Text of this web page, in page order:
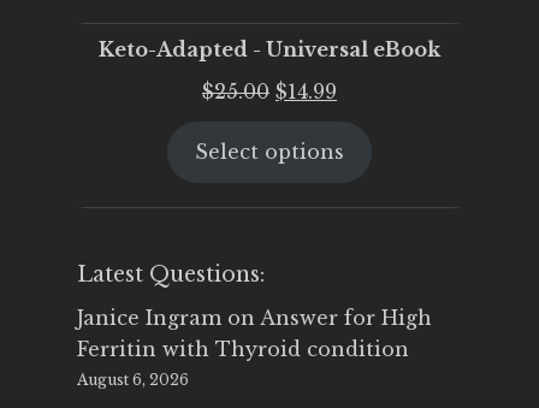
Keto-Adapted - Universal eBook
$25.00 Original
was:
$14.99
is:
Select options
Latest Questions:
Janice Ingram on Answer for High
Ferritin with Thyroid condition
August 6, 2026